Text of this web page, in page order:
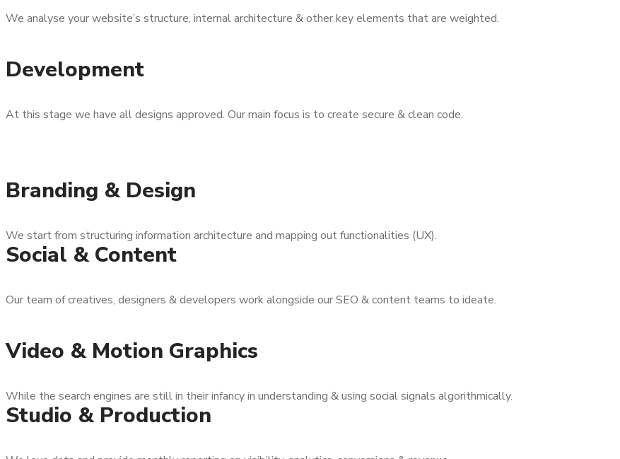
We analyse your website’s structure, internal architecture & other key elements that are weighted.
Development
At this stage we have all designs approved. Our main focus is to create secure & clean code.
Branding & Design
We start from structuring information architecture and mapping out functionalities (UX).
Social & Content
Our team of creatives, designers & developers work alongside our SEO & content teams to ideate.
Video & Motion Graphics
While the search engines are still in their infancy in understanding & using social signals algorithmically.
Studio & Production